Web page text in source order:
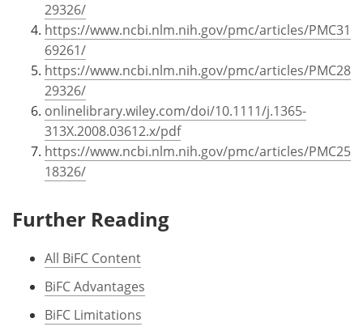
29326/
https://www.ncbi.nlm.nih.gov/pmc/articles/PMC31
69261/
https://www.ncbi.nlm.nih.gov/pmc/articles/PMC28
29326/
onlinelibrary.wiley.com/doi/10.1111/j.1365-
313X.2008.03612.x/pdf
https://www.ncbi.nlm.nih.gov/pmc/articles/PMC25
18326/
Further Reading
All BiFC Content
BiFC Advantages
BiFC Limitations